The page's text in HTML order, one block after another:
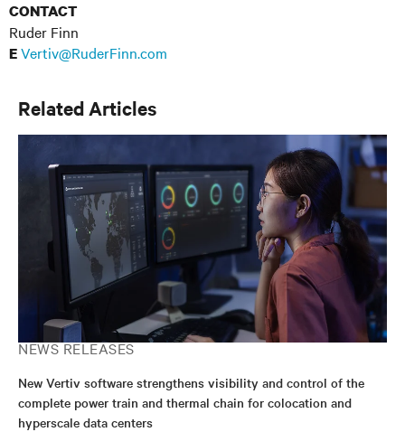
CONTACT
Ruder Finn
EVertiv@RuderFinn.com
Related Articles
NEWS RELEASES
New Vertiv software strengthens visibility and control of the
complete power train and thermal chain for colocation and
hyperscale data centers